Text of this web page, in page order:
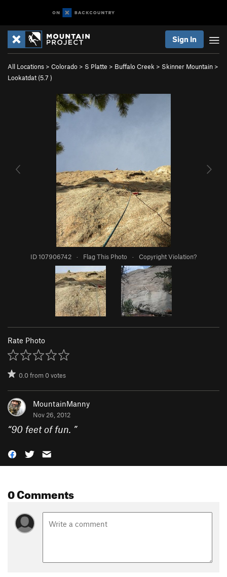
Sign In
All Locations > Colorado > S Platte > Buffalo Creek > Skinner Mountain >
Lookatdat (5.7 )
ID 107906742 · Flag This Photo · Copyright Violation?
Rate Photo
0.0from0votes
MountainManny
Nov 26, 2012
“90 feet of fun. ”
0 Comments